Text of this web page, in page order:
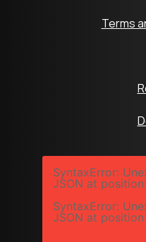
Terms
SyntaxError:
JSON at
SyntaxError:
JSON at